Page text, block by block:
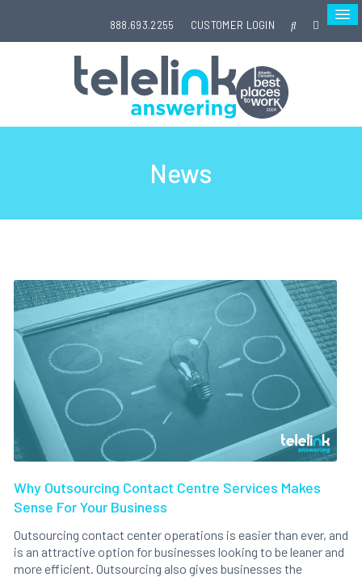
888.693.2255 CUSTOMER LOGIN
News
Why Outsourcing Contact Centre Services Makes
Sense For Your Business
Outsourcing contact center operations is easier than ever, and
is an attractive option for businesses looking to be leaner and
more efficient. Outsourcing also gives businesses the